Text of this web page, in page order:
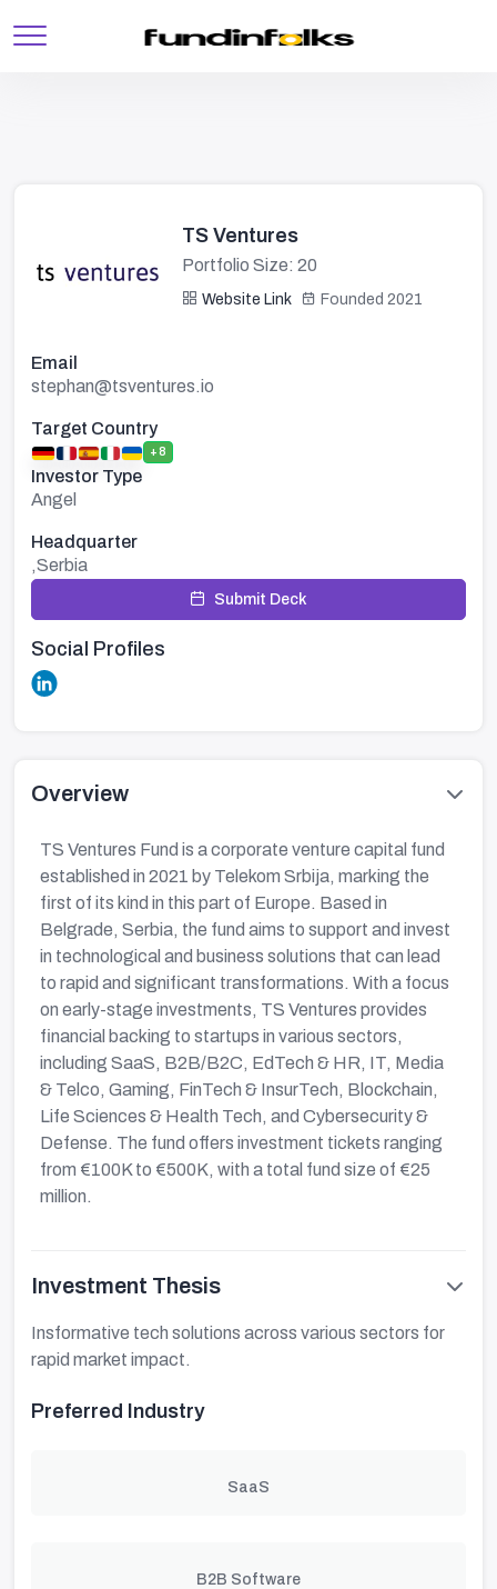
TS Ventures
Portfolio Size: 20
Website Link Founded 2021
Email
stephan@tsventures.io
Target Country
+8
Investor Type
Angel
Headquarter
,Serbia
Submit Deck
Social Profiles
Overview
TS Ventures Fund is a corporate venture capital fund
established in 2021 by Telekom Srbija, marking the
first of its kind in this part of Europe. Based in
Belgrade, Serbia, the fund aims to support and invest
in technological and business solutions that can lead
to rapid and significant transformations. With a focus
on early-stage investments, TS Ventures provides
financial backing to startups in various sectors,
including SaaS, B2B/B2C, EdTech & HR, IT, Media
& Telco, Gaming, FinTech & InsurTech, Blockchain,
Life Sciences & Health Tech, and Cybersecurity &
Defense. The fund offers investment tickets ranging
from €100K to €500K, with a total fund size of €25
million.
Investment Thesis
Insformative tech solutions across various sectors for
rapid market impact.
Preferred Industry
SaaS
B2B Software